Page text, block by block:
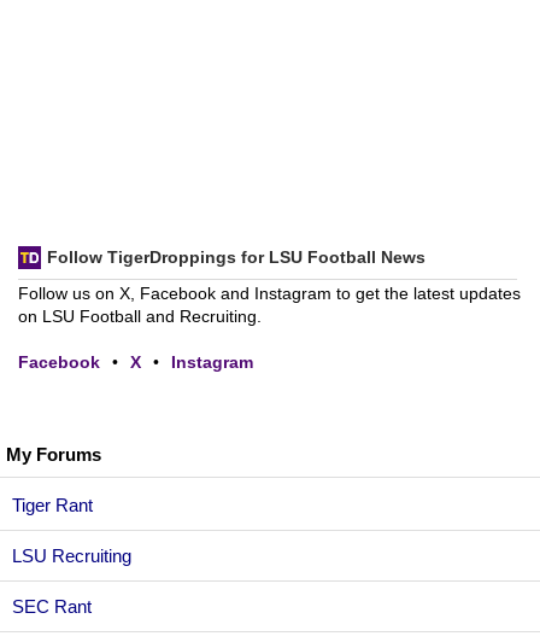
My Forums
Tiger Rant
LSU Recruiting
SEC Rant
Follow TigerDroppings for LSU Football News
Follow us on X, Facebook and Instagram to get the latest updates
on LSU Football and Recruiting.
Facebook • X • Instagram